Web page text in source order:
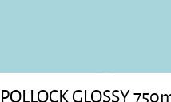
POLLOCK GLOSSY